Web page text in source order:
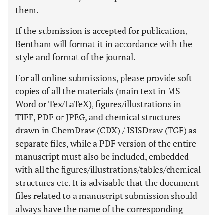
them.
If the submission is accepted for publication,
Bentham will format it in accordance with the
style and format of the journal.
For all online submissions, please provide soft
copies of all the materials (main text in MS
Word or Tex/LaTeX), figures/illustrations in
TIFF, PDF or JPEG, and chemical structures
drawn in ChemDraw (CDX) / ISISDraw (TGF) as
separate files, while a PDF version of the entire
manuscript must also be included, embedded
with all the figures/illustrations/tables/chemical
structures etc. It is advisable that the document
files related to a manuscript submission should
always have the name of the corresponding